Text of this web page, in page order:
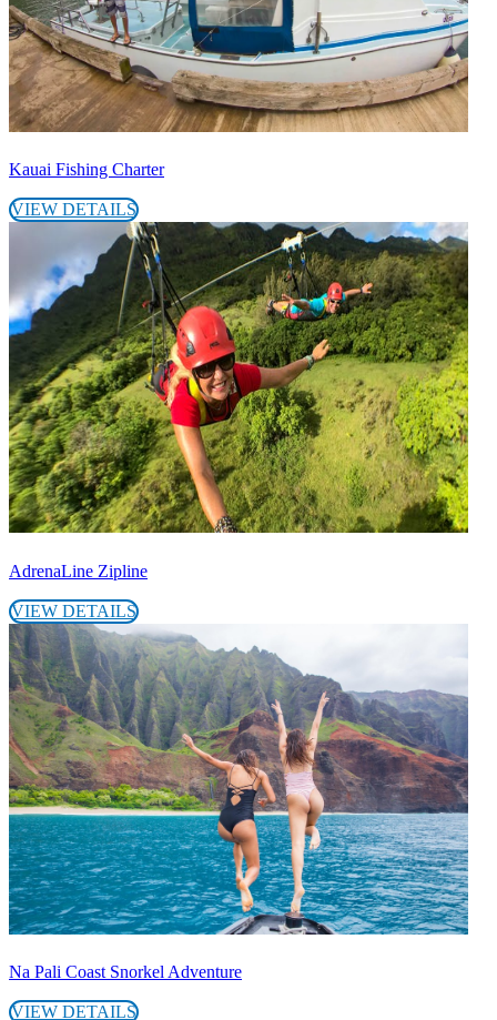
Kauai Fishing Charter
VIEW DETAILS
AdrenaLine Zipline
VIEW DETAILS
Na Pali Coast Snorkel Adventure
VIEW DETAILS